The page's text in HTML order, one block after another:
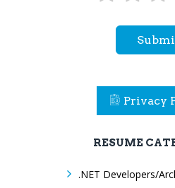
Privacy
RESUME
.NET Developers/